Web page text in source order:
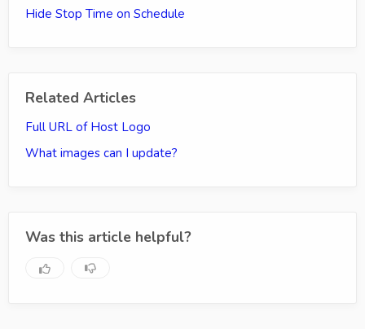
Hide Stop Time on Schedule
Related Articles
Full URL of Host Logo
What images can I update?
Was this article helpful?